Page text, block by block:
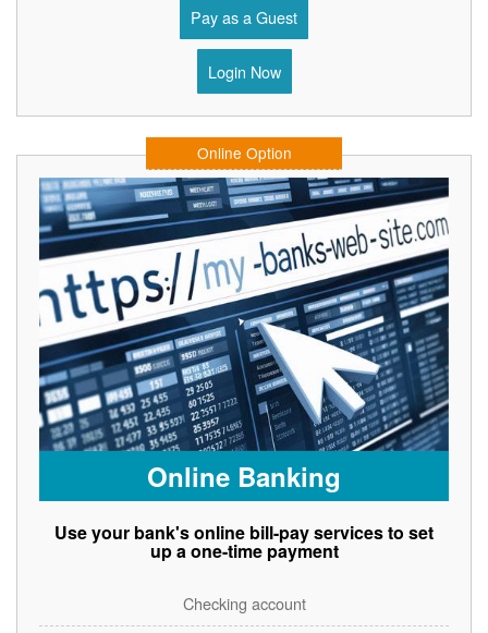
Pay as a Guest
Login Now
Online Option
Online Banking
Use your bank's online bill-pay services to set
up a one-time payment
Checking account